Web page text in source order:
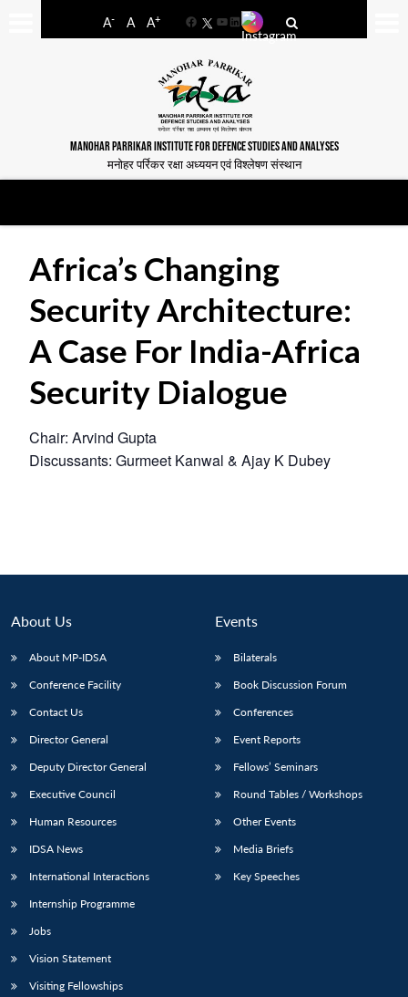
A- A A+
FacebookYouTube
LinkedIn
MANOHAR PARRIKAR INSTITUTE FOR DEFENCE STUDIES AND ANALYSES
मनोहर पर्रिकर रक्षा अध्ययन एवं विश्लेषण संस्थान
LIBRARY
Open
menu
MP-
Open
Africa’s Changing
Security Architecture:
A Case For India-Africa
Security Dialogue
Chair: Arvind Gupta
Discussants: Gurmeet Kanwal & Ajay K Dubey
About Us
About MP-IDSA
Conference Facility
Contact Us
Director General
Deputy Director General
Executive Council
Human Resources
IDSA News
International Interactions
Internship Programme
Jobs
Vision Statement
Visiting Fellowships
Events
Bilaterals
Book Discussion Forum
Conferences
Event Reports
Fellows’ Seminars
Round Tables / Workshops
Other Events
Media Briefs
Key Speeches